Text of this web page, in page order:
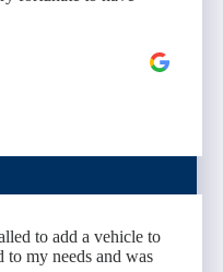
to add a vehicle to
to my needs and was